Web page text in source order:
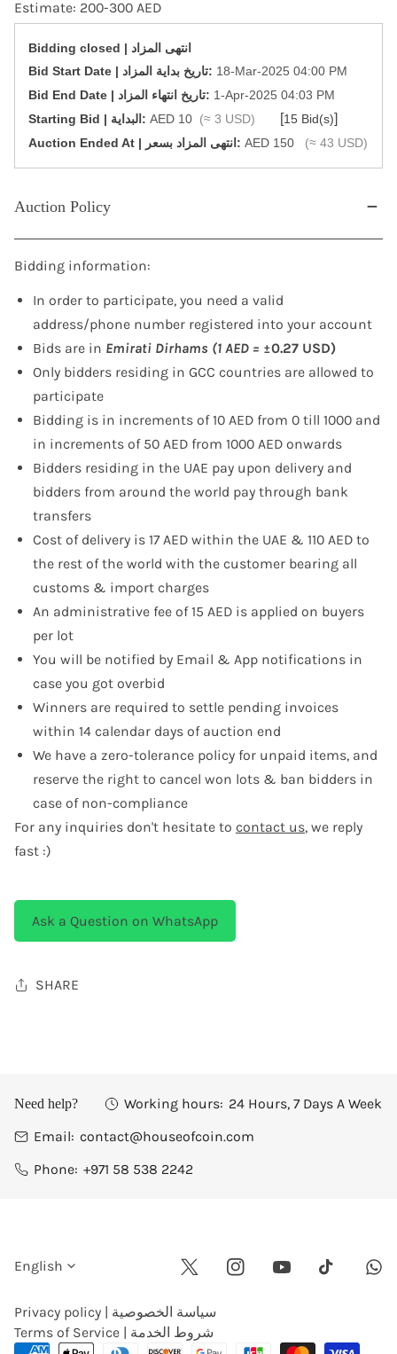
Estimate: 200-300 AED
Bidding closed | انتهى المزاد
‎Bid Start Date | تاريخ بداية المزاد‎: 18-Mar-2025 04:00 PM
‎Bid End Date | تاريخ انتهاء المزاد‎: 1-Apr-2025 04:03 PM
Starting Bid | البداية: AED 10 (≈ 3 USD) [15 Bid(s)]
‎Auction Ended At | انتهى المزاد بسعر: AED 150 (≈ 43 USD)
Auction Policy
Bidding information:
In order to participate, you need a valid
address/phone number registered into your account
Bids are in Emirati Dirhams (1 AED = ±0.27 USD)
Only bidders residing in GCC countries are allowed to
participate
Bidding is in increments of 10 AED from 0 till 1000 and
in increments of 50 AED from 1000 AED onwards
Bidders residing in the UAE pay upon delivery and
bidders from around the world pay through bank
transfers
Cost of delivery is 17 AED within the UAE & 110 AED to
the rest of the world with the customer bearing all
customs & import charges
An administrative fee of 15 AED is applied on buyers
per lot
You will be notified by Email & App notifications in
case you got overbid
Winners are required to settle pending invoices
within 14 calendar days of auction end
We have a zero-tolerance policy for unpaid items, and
reserve the right to cancel won lots & ban bidders in
case of non-compliance
For any inquiries don't hesitate to contact us, we reply
fast :)
Ask a Question on WhatsApp
SHARE
Need help? Working hours: 24 Hours, 7 Days A Week
Email: contact@houseofcoin.com
Phone: +971 58 538 2242
L
a
English
Twitter
InstagramYoutubeTiktok
Privacy policy | سياسة الخصوصية
Terms of Service | شروط الخدمة